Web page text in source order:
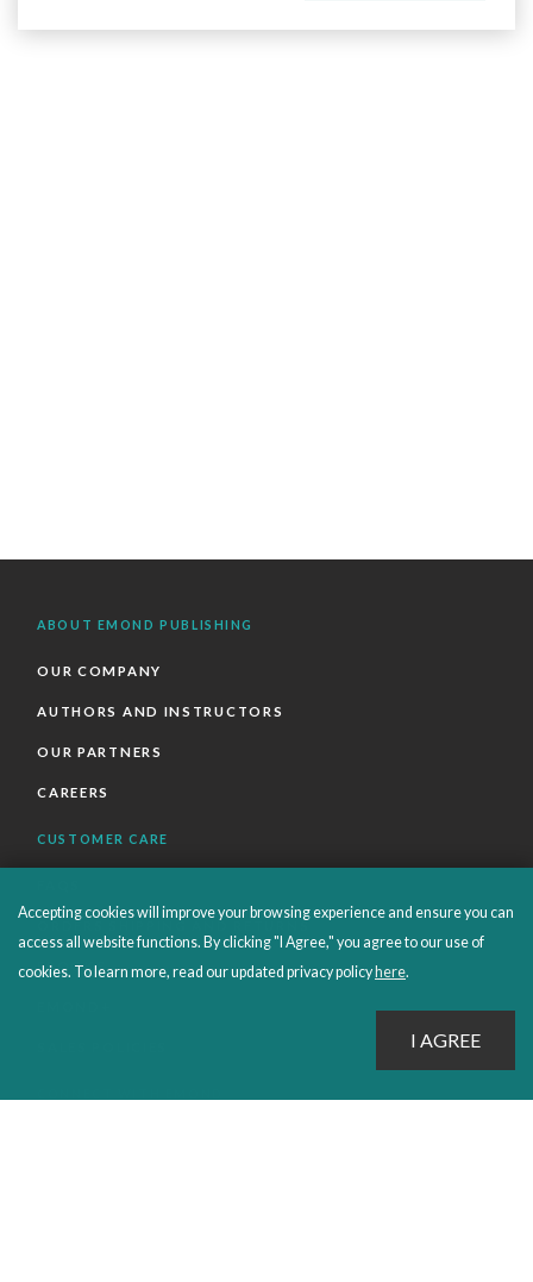
ABOUT EMOND PUBLISHING
OUR COMPANY
AUTHORS AND INSTRUCTORS
OUR PARTNERS
CAREERS
CUSTOMER CARE
ORDERS SHIPPING AND RETURNS
EBOOKS
Accepting cookies will improve your browsing experience and ensure you can
access all website functions. By clicking "I Agree," you agree to our use of
cookies. To learn more, read our updated privacy policy here.